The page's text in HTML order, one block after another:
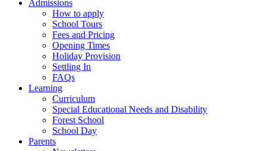
Admissions
How to apply
School Tours
Fees and Pricing
Opening Times
Holiday Provision
Settling In
FAQs
Learning
Curriculum
Special Educational Needs and Disability
Forest School
School Day
Parents